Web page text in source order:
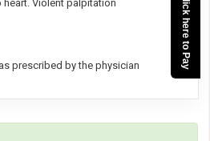
prescribed by the physician Click here to Pay